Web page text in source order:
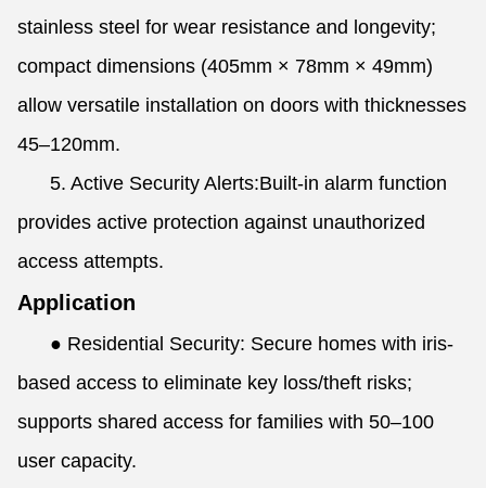
stainless steel for wear resistance and longevity;
compact dimensions (405mm × 78mm × 49mm)
allow versatile installation on doors with thicknesses
45–120mm.
5. Active Security Alerts:Built-in alarm function
provides active protection against unauthorized
access attempts.
Application
● Residential Security: Secure homes with iris-
based access to eliminate key loss/theft risks;
supports shared access for families with 50–100
user capacity.